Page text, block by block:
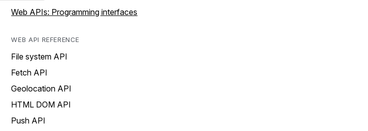
Web APIs: Programming interfaces
WEB API REFERENCE
File system API
Fetch API
Geolocation API
HTML DOM API
Push API